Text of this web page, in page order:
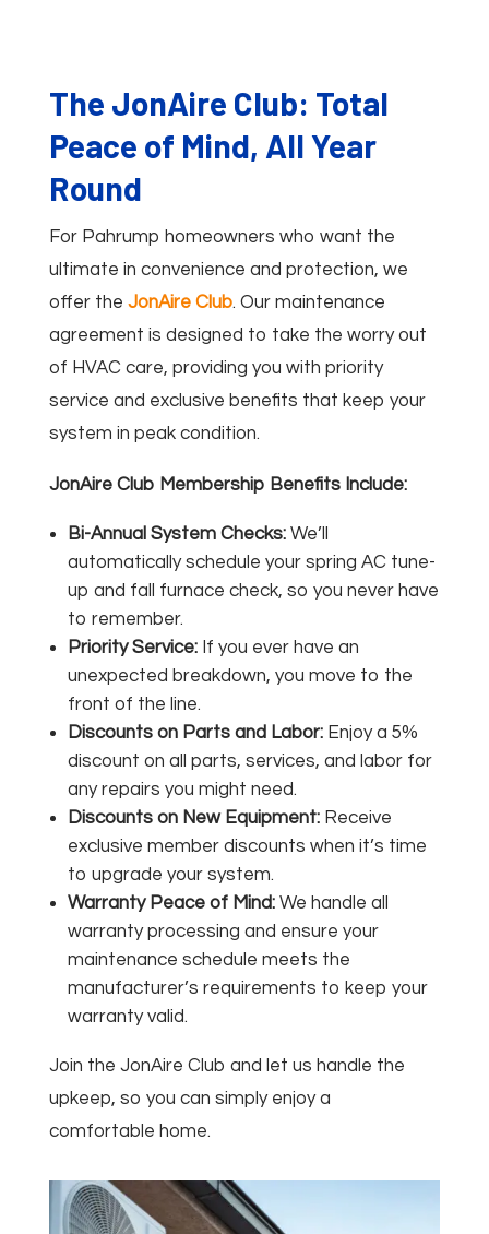
The JonAire Club: Total
Peace of Mind, All Year
Round
For Pahrump homeowners who want the
ultimate in convenience and protection, we
offer the JonAire Club. Our maintenance
agreement is designed to take the worry out
of HVAC care, providing you with priority
service and exclusive benefits that keep your
system in peak condition.
JonAire Club Membership Benefits Include:
Bi-Annual System Checks:We’ll
automatically schedule your spring AC tune-
up and fall furnace check, so you never have
to remember.
Priority Service:If you ever have an
unexpected breakdown, you move to the
front of the line.
Discounts on Parts and Labor:Enjoy a 5%
discount on all parts, services, and labor for
any repairs you might need.
Discounts on New Equipment:Receive
exclusive member discounts when it’s time
to upgrade your system.
Warranty Peace of Mind:We handle all
warranty processing and ensure your
maintenance schedule meets the
manufacturer’s requirements to keep your
warranty valid.
Join the JonAire Club and let us handle the
upkeep, so you can simply enjoy a
comfortable home.